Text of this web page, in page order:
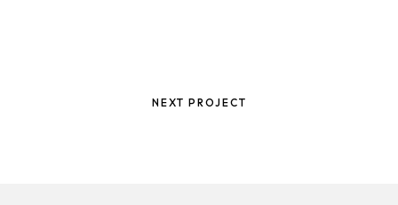
NEXT PROJECT